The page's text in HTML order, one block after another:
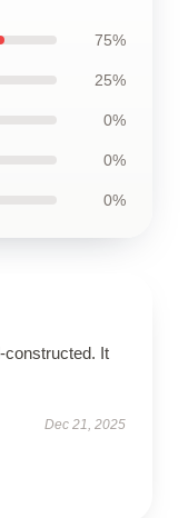
75%
25%
0%
0%
0%
constructed. It
Dec 21, 2025